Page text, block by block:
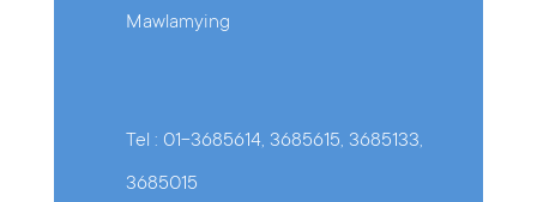
Mawlamying
Tel : 01-3685614, 3685615, 3685133,
3685015